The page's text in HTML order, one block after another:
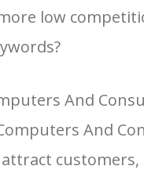
laptops
computers
desktop
hand
desktop pc
low
And
And
customers,